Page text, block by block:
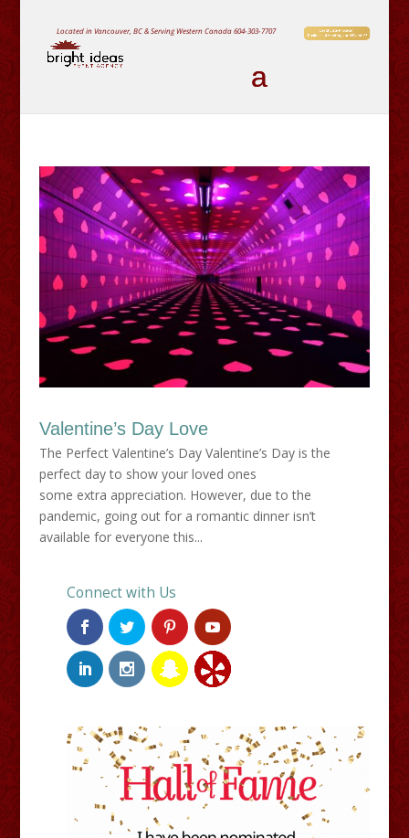
Located in Vancouver, BC & Serving Western Canada604-303-7707
Valentine’s Day Love
The Perfect Valentine’s Day Valentine’s Day is the
perfect day to show your loved ones
some extra appreciation. However, due to the
pandemic, going out for a romantic dinner isn’t
available for everyone this...
Connect with Us